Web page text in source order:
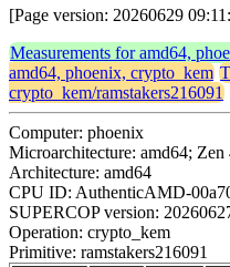
[Page version: 20260629
Measurements for amd64,
amd64, phoenix, crypto_kem
crypto_kem/ramstakers216091
Computer: phoenix
Microarchitecture: amd64; Zen
Architecture: amd64
CPU ID: AuthenticAMD-
SUPERCOP version:
Operation: crypto_kem
Primitive: ramstakers216091